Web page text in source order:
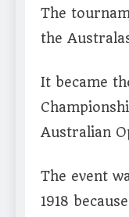
The
the
It became
Australian
The event
1918